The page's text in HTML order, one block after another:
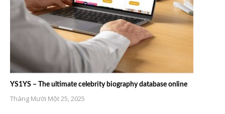
YS1YS – The ultimate celebrity biography database online
Tháng Mười Một 25, 2025